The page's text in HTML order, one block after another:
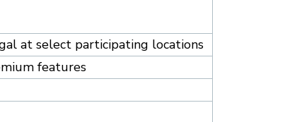
at select participating locations
features